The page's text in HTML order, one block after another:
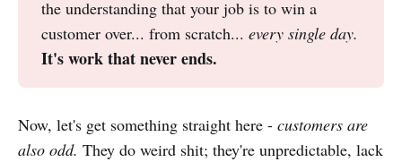
the understanding that your job is to win a
customer over... from scratch...
It's work that never ends.
Now, let's get something straight here - customers are
also odd. They do weird shit; they're unpredictable, lack